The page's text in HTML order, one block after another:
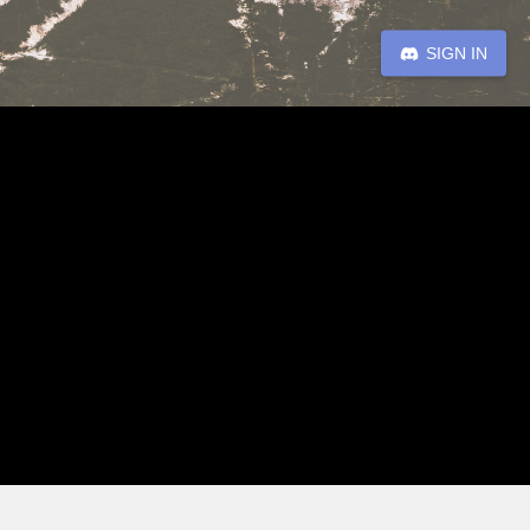
SIGN IN